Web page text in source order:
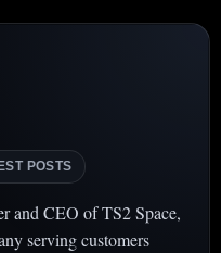
POSTS
and CEO of TS2 Space,
serving customers